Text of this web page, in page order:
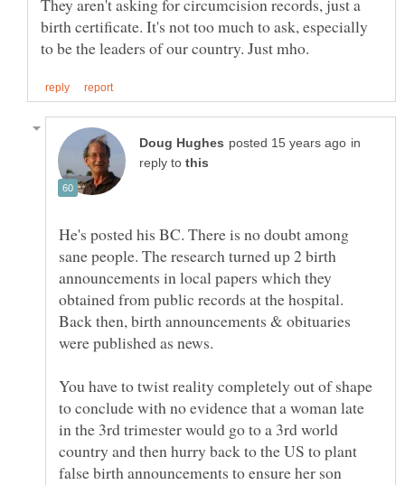
birth certificate. It's not too much to ask, especially
in
reply to
He's posted his BC. There is no doubt among
sane people. The research turned up 2 birth
announcements in local papers which they
obtained from public records at the hospital.
Back then, birth announcements & obituaries
You have to twist reality completely out of shape
to conclude with no evidence that a woman late
in the 3rd trimester would go to a 3rd world
country and then hurry back to the US to plant
false birth announcements to ensure her son